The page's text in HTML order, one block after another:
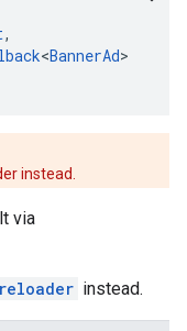
,
<BannerAd>
instead.
via
instead.